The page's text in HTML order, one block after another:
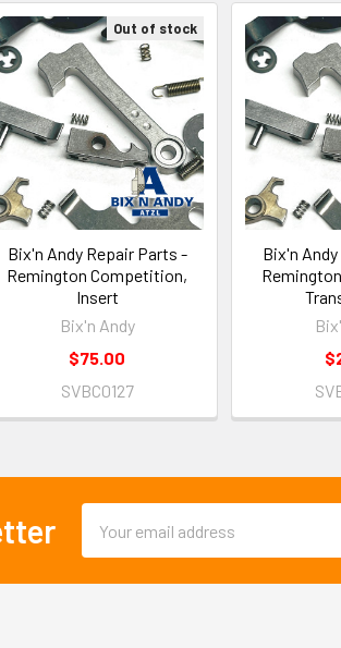
Out of stock
Bix'n Andy Repair Parts -
Remington Competition,
Insert
Bix'n Andy
$75.00
SVBC0127
Bix'n
Address